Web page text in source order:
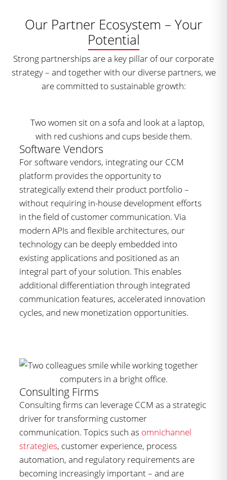
Our Partner Ecosystem – Your
Potential
Strong partnerships are a key pillar of our corporate
strategy – and together with our diverse partners, we
are committed to sustainable growth:
Software Vendors
For software vendors, integrating our CCM
platform provides the opportunity to
strategically extend their product portfolio –
without requiring in-house development efforts
in the field of customer communication. Via
modern APIs and flexible architectures, our
technology can be deeply embedded into
existing applications and positioned as an
integral part of your solution. This enables
additional differentiation through integrated
communication features, accelerated innovation
cycles, and new monetization opportunities.
Consulting Firms
Consulting firms can leverage CCM as a strategic
driver for transforming customer
communication. Topics such as omnichannel
strategies, customer experience, process
automation, and regulatory requirements are
becoming increasingly important – and are